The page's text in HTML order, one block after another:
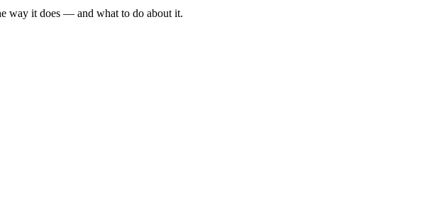
way it does — and what to do about it.